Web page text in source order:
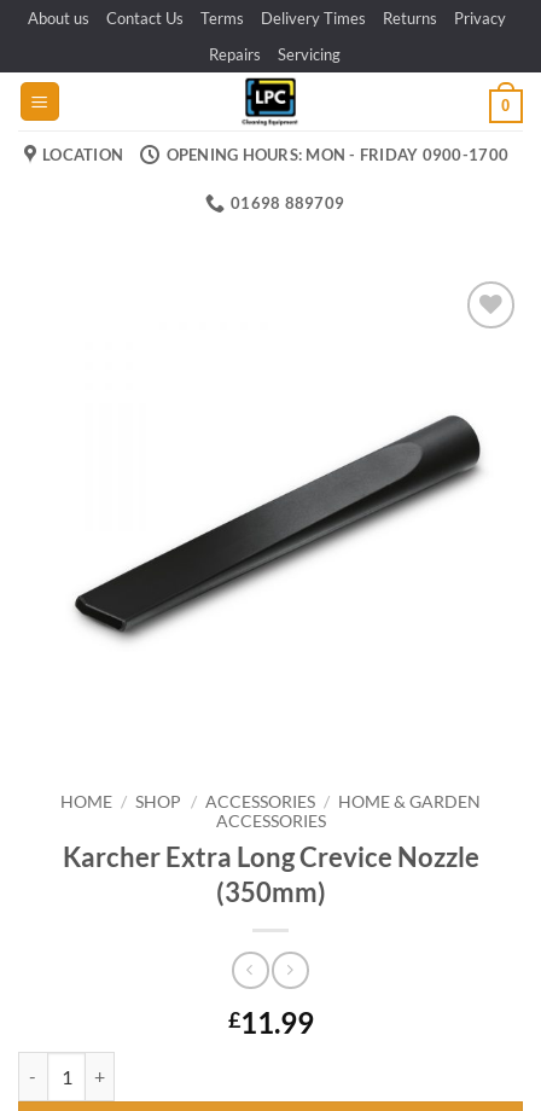
Skip
content
About us Contact Us Terms Delivery Times Returns
Privacy
Repairs
Servicing
0
LOCATION OPENING HOURS: MON - FRIDAY 0900-1700
01698 889709
HOME / SHOP / ACCESSORIES / HOME & GARDEN
ACCESSORIES
Karcher Extra Long Crevice Nozzle
(350mm)
£11.99